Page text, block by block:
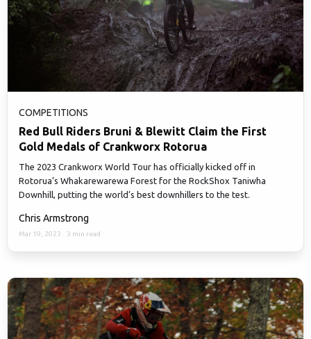
COMPETITIONS
Red Bull Riders Bruni & Blewitt Claim the First
Gold Medals of Crankworx Rotorua
The 2023 Crankworx World Tour has officially kicked off in
Rotorua’s Whakarewarewa Forest for the RockShox Taniwha
Downhill, putting the world’s best downhillers to the test.
Chris Armstrong
Mar 19, 2023 · 3 min read